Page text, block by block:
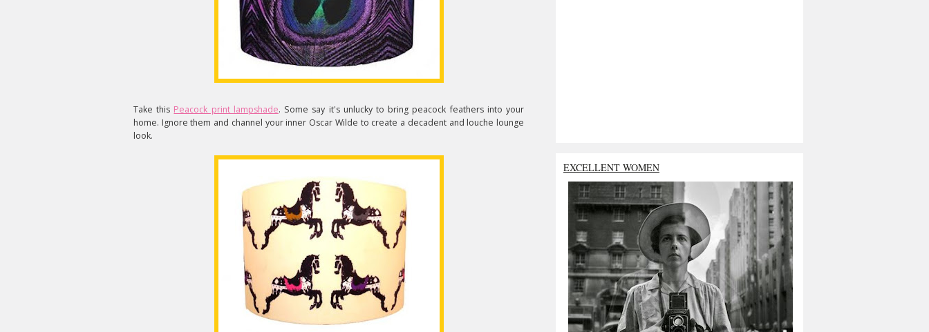
Take this Peacock print lampshade. Some say it's unlucky to bring peacock feathers into your
home. Ignore them and channel your inner Oscar Wilde to create a decadent and louche lounge
look.
EXCELLENT WOMEN